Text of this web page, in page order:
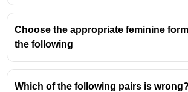
Choose the appropriate feminine
the following
Which of the following pairs is wrong?